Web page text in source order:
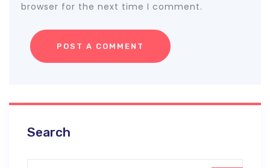
browser for the next time I comment.
Search